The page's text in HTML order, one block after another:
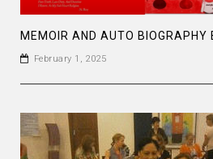
February 1, 2025